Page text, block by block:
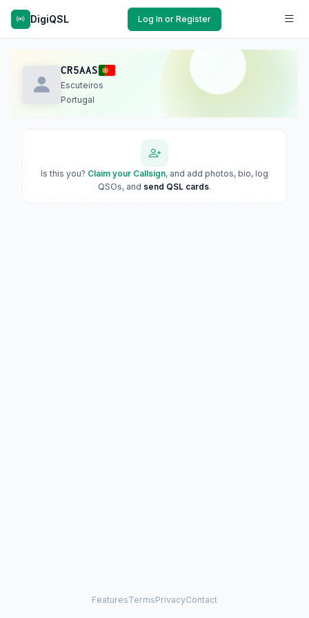
DigiQSL Log In or Register
CR5AAS
Escuteiros
Portugal
Is this you? Claim your Callsign, and add photos, bio, log
QSOs, and send QSL cards.
FeaturesTermsPrivacyContact